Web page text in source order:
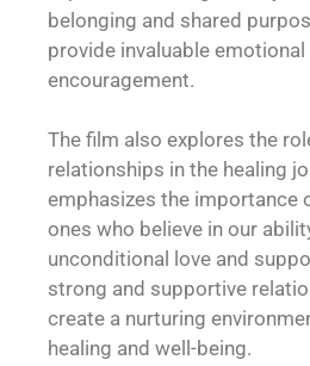
belonging and shared
provide invaluable
encouragement.
The film also explores the
relationships in the healing
emphasizes the importance
ones who believe in our
unconditional love and
strong and supportive
create a nurturing
healing and well-being.